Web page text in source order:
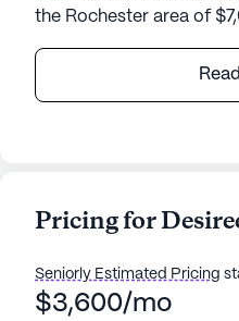
the Rochester area of
Desiree's Place, nestled
Hampshire at 93
community amenities,
regularly scheduled
something enjoyable to
Pricing for
Seniorly Estimated Pricing
$3,600/mo